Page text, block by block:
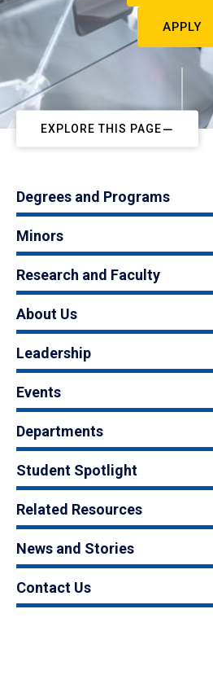
APPLY
EXPLORE THIS PAGE
Degrees and Programs
Minors
Research and Faculty
About Us
Leadership
Events
Departments
Student Spotlight
Related Resources
News and Stories
Contact Us